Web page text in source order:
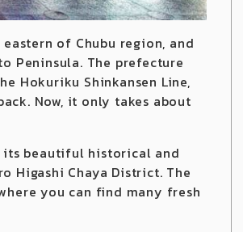
of Chubu region, and
Peninsula. The prefecture
Hokuriku Shinkansen Line,
Now, it only takes about
its beautiful historical and
Higashi Chaya District. The
you can find many fresh